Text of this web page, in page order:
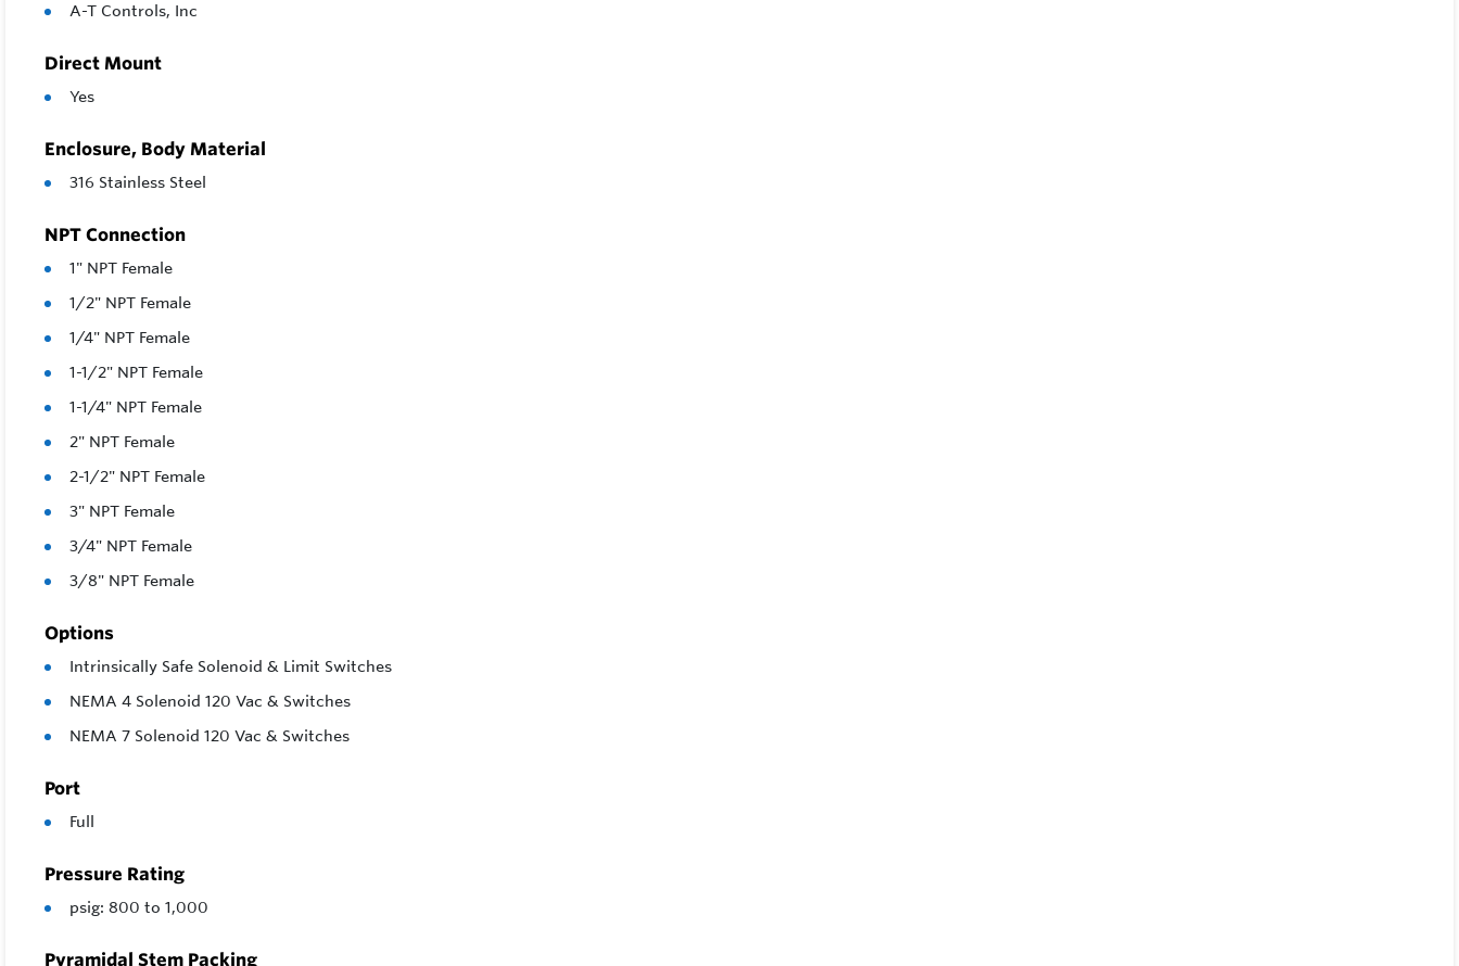
A-T Controls, Inc
Direct Mount
Yes
Enclosure, Body Material
316 Stainless Steel
NPT Connection
1" NPT Female
1/2" NPT Female
1/4" NPT Female
1-1/2" NPT Female
1-1/4" NPT Female
2" NPT Female
2-1/2" NPT Female
3" NPT Female
3/4" NPT Female
3/8" NPT Female
Options
Intrinsically Safe Solenoid & Limit Switches
NEMA 4 Solenoid 120 Vac & Switches
NEMA 7 Solenoid 120 Vac & Switches
Port
Full
Pressure Rating
psig: 800 to 1,000
Pyramidal Stem Packing